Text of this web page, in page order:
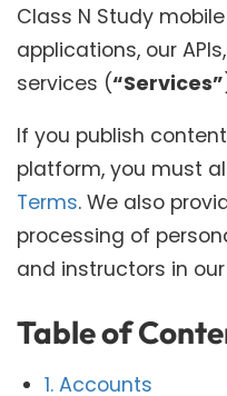
Class N Study
applications, our
services (“Services”
If you publish
platform, you must
Terms. We also
processing of
and instructors in our
Table of
1. Accounts